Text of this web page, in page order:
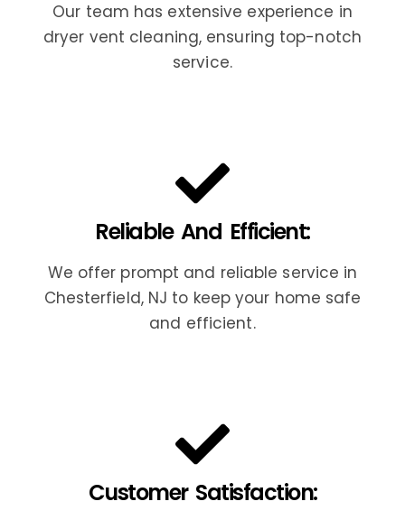
Our team has extensive experience in
dryer vent cleaning, ensuring top-notch
service.
Reliable And Efficient:
We offer prompt and reliable service in
Chesterfield, NJ to keep your home safe
and efficient.
Customer Satisfaction: